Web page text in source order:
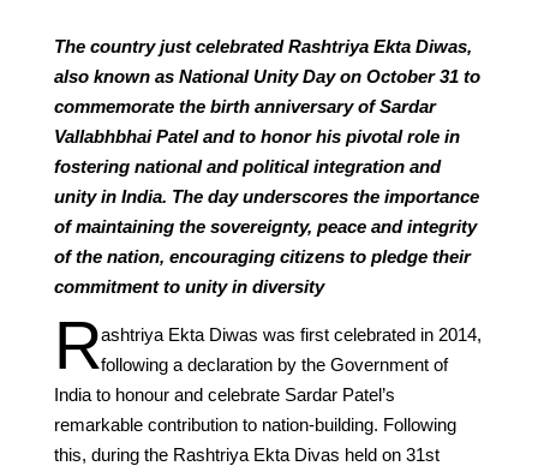
The country just celebrated Rashtriya Ekta Diwas,
also known as National Unity Day on October 31 to
commemorate the birth anniversary of Sardar
Vallabhbhai Patel and to honor his pivotal role in
fostering national and political integration and
unity in India. The day underscores the importance
of maintaining the sovereignty, peace and integrity
of the nation, encouraging citizens to pledge their
commitment to unity in diversity
Rashtriya Ekta Diwas was first celebrated in 2014,
following a declaration by the Government of
India to honour and celebrate Sardar Patel’s
remarkable contribution to nation-building. Following
this, during the Rashtriya Ekta Divas held on 31st